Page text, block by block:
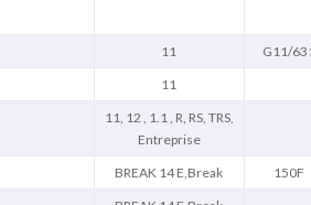
11 G11/
11
11, 12 , 1.1 , R, RS, TRS,
Entreprise
BREAK 14 E,Break 150F